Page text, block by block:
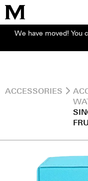
We have moved! You
ACCESSORIES